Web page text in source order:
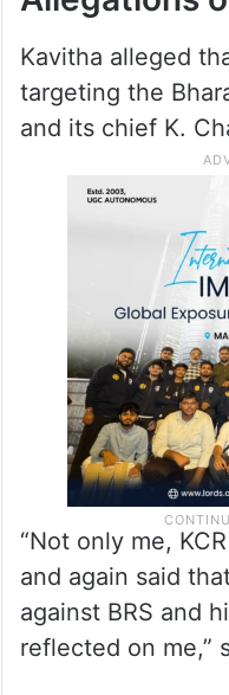
Kavitha alleged
targeting the
and its chief K.
“Not only me,
and again said
against BRS and
reflected on me,”